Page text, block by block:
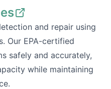
and repair using
Our EPA-certified
safely and accurately,
while maintaining